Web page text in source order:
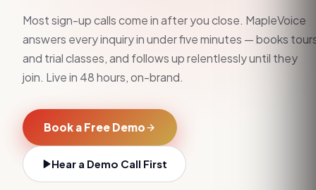
Most sign-up calls come in after you close. MapleVoice
answers every inquiry in under five minutes — books
and trial classes, and follows up relentlessly until they
join. Live in 48 hours, on-brand.
Book a Free Demo
Hear a Demo Call First